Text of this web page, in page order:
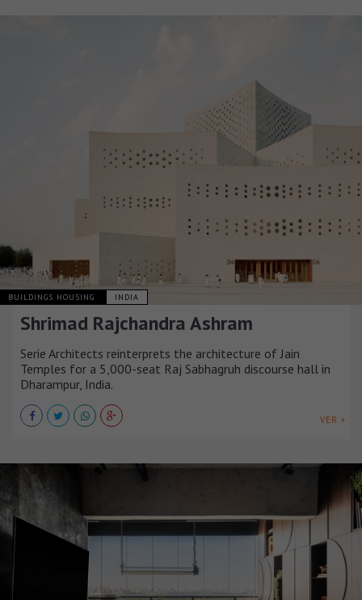
BUILDINGS HOUSING INDIA
Shrimad Rajchandra Ashram
Serie Architects reinterprets the architecture of Jain
Temples for a 5,000-seat Raj Sabhagruh discourse hall in
Dharampur, India.
VER +